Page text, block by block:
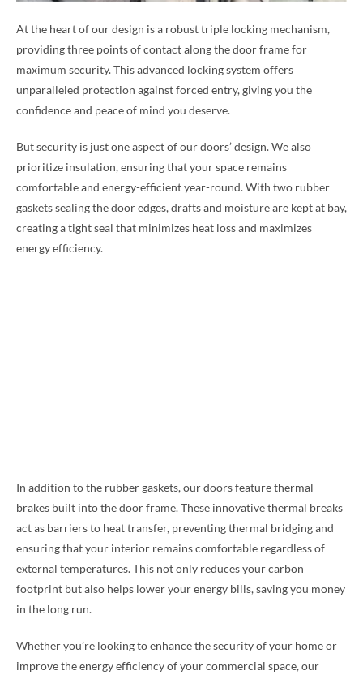
At the heart of our design is a robust triple locking mechanism,
providing three points of contact along the door frame for
maximum security. This advanced locking system offers
unparalleled protection against forced entry, giving you the
confidence and peace of mind you deserve.
But security is just one aspect of our doors’ design. We also
prioritize insulation, ensuring that your space remains
comfortable and energy-efficient year-round. With two rubber
gaskets sealing the door edges, drafts and moisture are kept at bay,
creating a tight seal that minimizes heat loss and maximizes
energy efficiency.
In addition to the rubber gaskets, our doors feature thermal
brakes built into the door frame. These innovative thermal breaks
act as barriers to heat transfer, preventing thermal bridging and
ensuring that your interior remains comfortable regardless of
external temperatures. This not only reduces your carbon
footprint but also helps lower your energy bills, saving you money
in the long run.
Whether you’re looking to enhance the security of your home or
improve the energy efficiency of your commercial space, our